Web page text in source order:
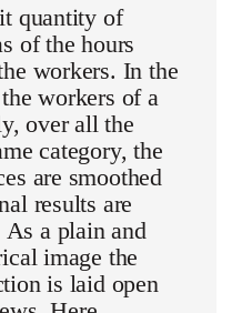
quantity of
of the hours
workers. In the
workers of a
over all the
category, the
are smoothed
results are
a plain and
image the
is laid open